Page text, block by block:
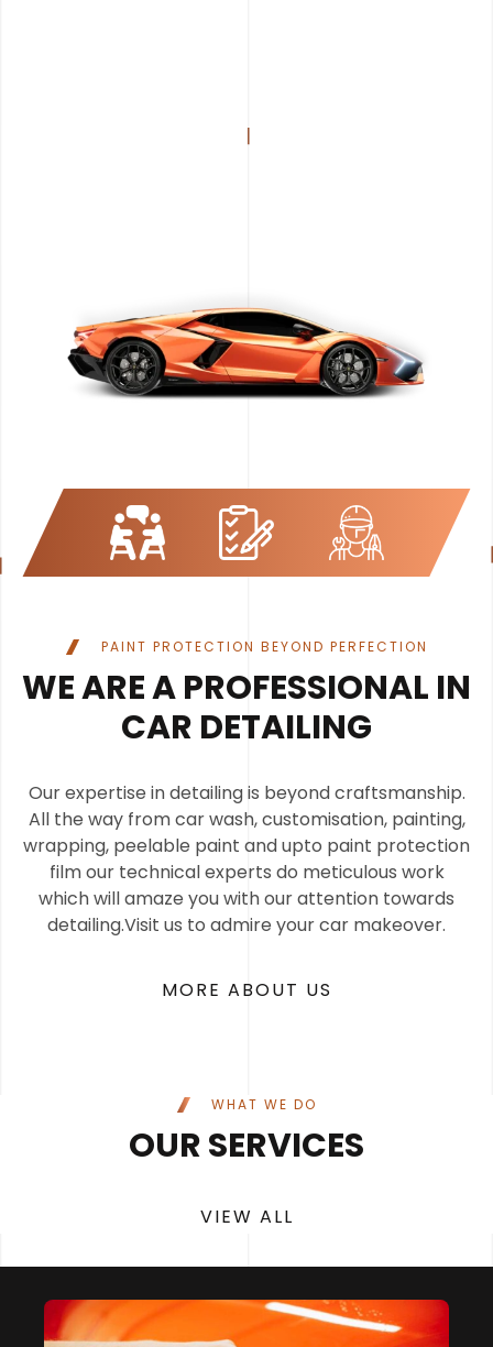
PAINT PROTECTION BEYOND PERFECTION
WE ARE A PROFESSIONAL IN
CAR DETAILING
Our expertise in detailing is beyond craftsmanship.
All the way from car wash, customisation, painting,
wrapping, peelable paint and upto paint protection
film our technical experts do meticulous work
which will amaze you with our attention towards
detailing.Visit us to admire your car makeover.
MORE ABOUT US
WHAT WE DO
OUR SERVICES
VIEW ALL